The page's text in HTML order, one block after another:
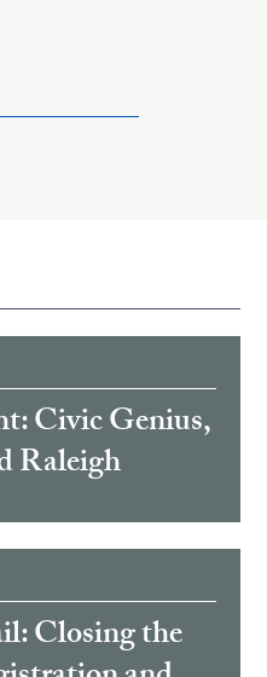
Civic Genius,
Raleigh
Closing the